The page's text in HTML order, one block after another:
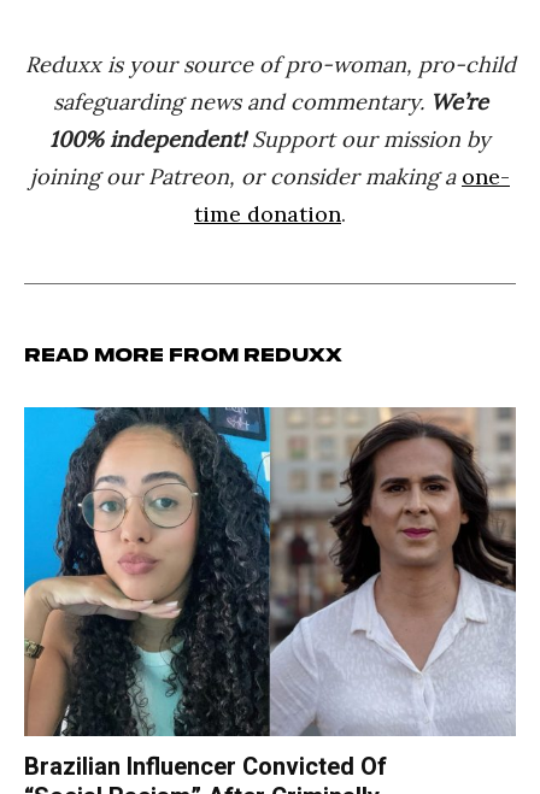
Reduxx is your source of pro-woman, pro-child
safeguarding news and commentary. We’re
100% independent!Support our mission by
joining our Patreon, or consider making a one-
time donation.
Read more from Reduxx
Brazilian Influencer Convicted Of